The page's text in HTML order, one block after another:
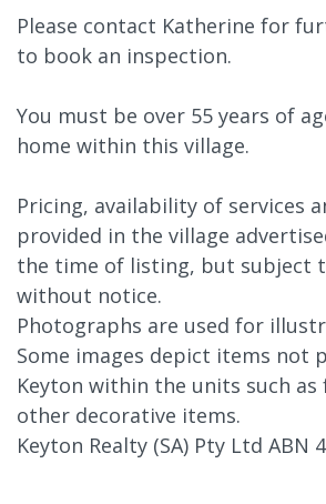
Please contact Katherine for
to book an inspection.
You must be over 55 years of
home within this village.
Pricing, availability of services
provided in the village
the time of listing, but subject
without notice.
Photographs are used for
Some images depict items not
Keyton within the units such
other decorative items.
Keyton Realty (SA) Pty Ltd ABN